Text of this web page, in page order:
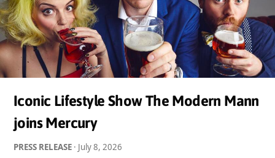
Iconic Lifestyle Show The Modern Mann
joins Mercury
PRESS RELEASE · July 8, 2026